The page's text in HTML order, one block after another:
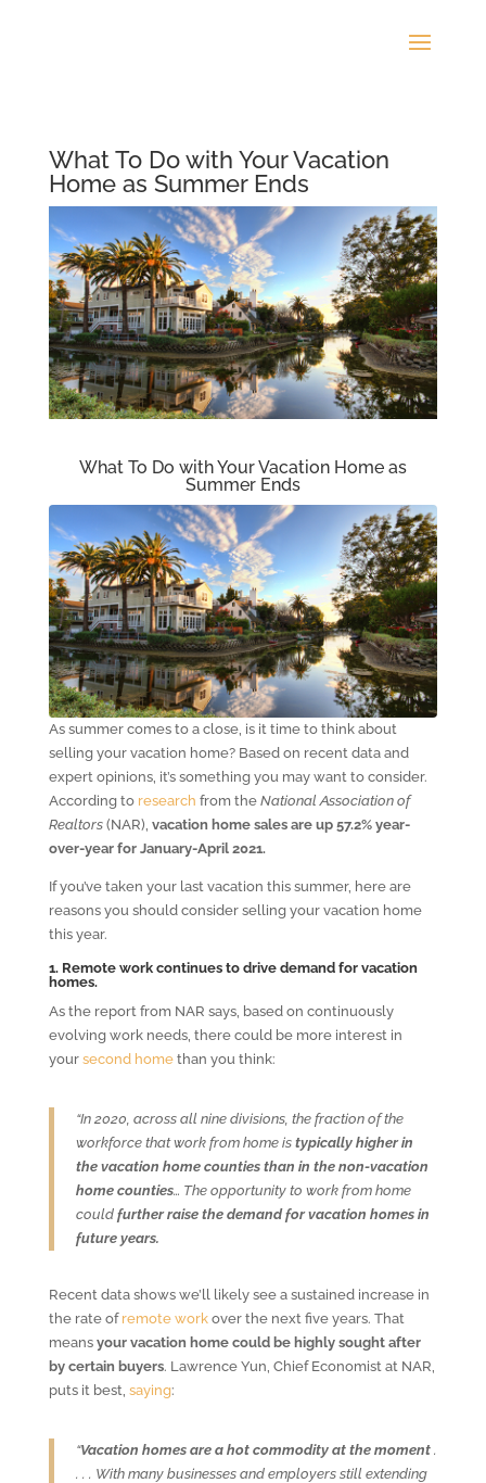
What To Do with Your Vacation
Home as Summer Ends
What To Do with Your Vacation Home as
Summer Ends
As summer comes to a close, is it time to think about
selling your vacation home? Based on recent data and
expert opinions, it’s something you may want to consider.
According to research from the National Association of
Realtors(NAR), vacation home sales are up 57.2% year-
over-year for January-April 2021.
If you’ve taken your last vacation this summer, here are
reasons you should consider selling your vacation home
this year.
1. Remote work continues to drive demand for vacation
homes.
As the report from NAR says, based on continuously
evolving work needs, there could be more interest in
your second homethan you think:
“In 2020, across all nine divisions, the fraction of the
workforce that work from home istypically higher in
the vacation home counties than in the non-vacation
home counties… The opportunity to work from home
could further raise the demand for vacation homes in
future years.
Recent data shows we’ll likely see a sustained increase in
the rate of remote workover the next five years. That
means your vacation home could be highly sought after
by certain buyers. Lawrence Yun, Chief Economist at NAR,
puts it best, saying:
“Vacation homes are a hot commodity at the moment.
. . . With many businesses and employers still extending